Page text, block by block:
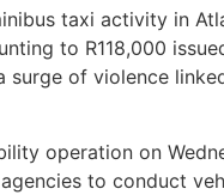
taxi activity in
to R118,000
of violence
operation on
to conduct